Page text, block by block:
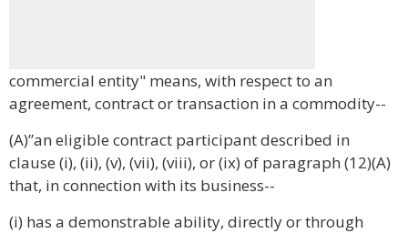
commercial entity" means, with respect to an
agreement, contract or transaction in a commodity--
(A)”an eligible contract participant described in
clause (i), (ii), (v), (vii), (viii), or (ix) of paragraph (12)(A)
that, in connection with its business--
(i) has a demonstrable ability, directly or through